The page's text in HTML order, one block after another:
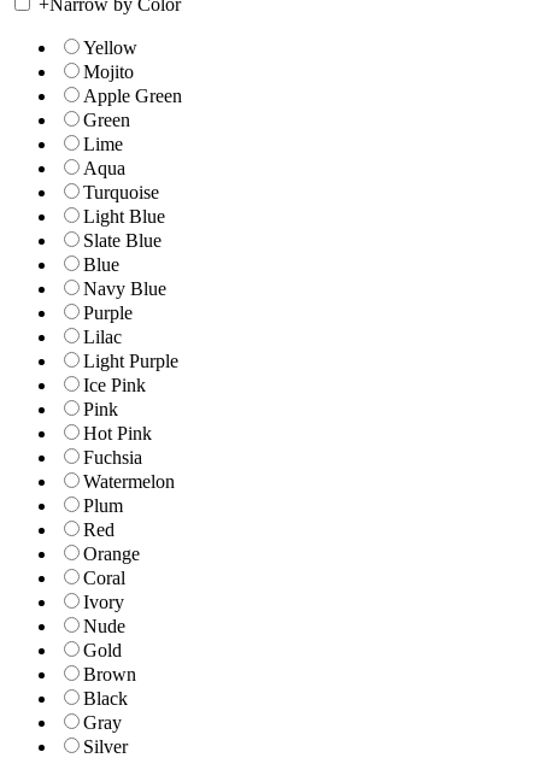
Yellow
Mojito
Apple Green
Green
Lime
Aqua
Turquoise
Light Blue
Slate Blue
Blue
Navy Blue
Purple
Lilac
Light Purple
Ice Pink
Pink
Hot Pink
Fuchsia
Watermelon
Plum
Red
Orange
Coral
Ivory
Nude
Gold
Brown
Black
Gray
Silver